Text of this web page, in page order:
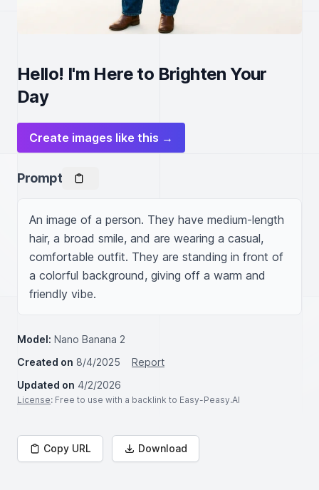
Hello! I'm Here to Brighten Your
Day
Create images like this →
Prompt
An image of a person. They have medium-length
hair, a broad smile, and are wearing a casual,
comfortable outfit. They are standing in front of
a colorful background, giving off a warm and
friendly vibe.
Model: Nano Banana 2
Created on 8/4/2025
Report
Updated on 4/2/2026
License: Free to use with a backlink to Easy-Peasy.AI
Copy URL Download